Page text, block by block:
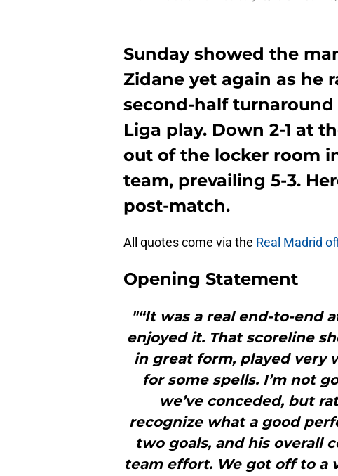
Sunday showed the
Zidane yet again as he
second-half turnaround
Liga play. Down 2-1 at
out of the locker room
team, prevailing 5-3.
post-match.
All quotes come via the Real Madrid
Opening Statement
"“It was a real end-to-end
enjoyed it. That scoreline
in great form, played very
for some spells. I’m not
we’ve conceded, but
recognize what a good
two goals, and his overall
team effort. We got off to a